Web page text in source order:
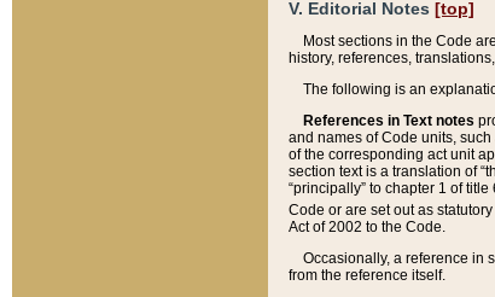
V. Editorial Notes [top]
Most sections in the Code
history, references,
The following is an
References in Text notes
and names of Code units,
of the corresponding act unit
section text is a translation of
“principally” to chapter 1 of
Code or are set out as
Act of 2002 to the Code.
Occasionally, a reference in
from the reference itself.